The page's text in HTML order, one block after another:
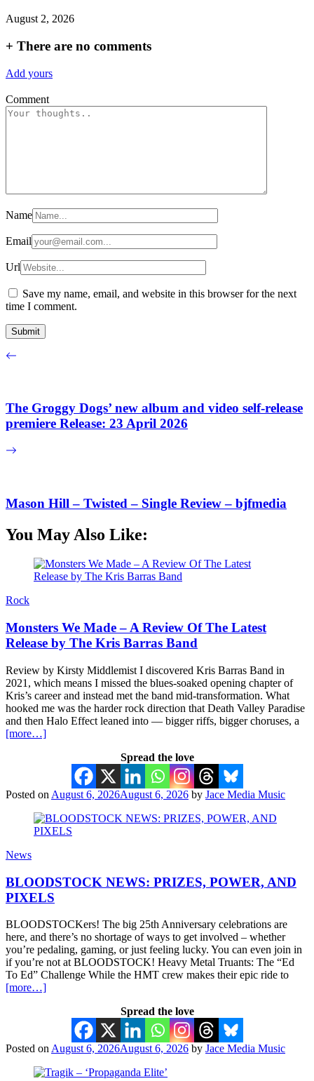
August 2, 2026
+ There are no comments
Add yours
Comment
Name
Email
Url
Save my name, email, and website in this browser for the next
time I comment.
The Groggy Dogs’ new album and video self-release
premiere Release: 23 April 2026
Mason Hill – Twisted – Single Review – bjfmedia
You May Also Like:
Rock
Monsters We Made – A Review Of The Latest
Release by The Kris Barras Band
Review by Kirsty Middlemist I discovered Kris Barras Band in
2021, which means I missed the blues-soaked opening chapter of
Kris’s career and instead met the band mid-transformation. What
hooked me was the harder rock direction that Death Valley Paradise
and then Halo Effect leaned into — bigger riffs, bigger choruses, a
[more…]
Spread the love
Posted on August 6, 2026August 6, 2026 by Jace Media Music
News
BLOODSTOCK NEWS: PRIZES, POWER, AND
PIXELS
BLOODSTOCKers! The big 25th Anniversary celebrations are
here, and there’s no shortage of ways to get involved – whether
you’re pedaling, gaming, or just feeling lucky. You can even join in
if you’re not at BLOODSTOCK! Heavy Metal Truants: The “Ed
To Ed” Challenge While the HMT crew makes their epic ride to
[more…]
Spread the love
Posted on August 6, 2026August 6, 2026 by Jace Media Music